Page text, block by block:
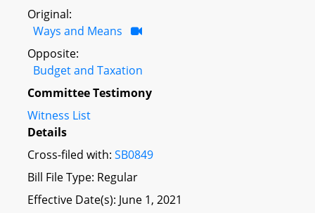
Original:
Ways and Means
Opposite:
Budget and Taxation
Committee Testimony
Witness List
Details
Cross-filed with: SB0849
Bill File Type: Regular
Effective Date(s): June 1, 2021